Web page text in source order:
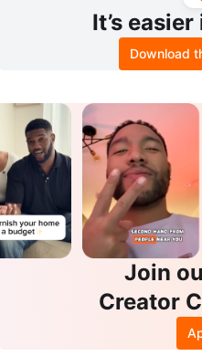
It’s
Download
Join
Creator